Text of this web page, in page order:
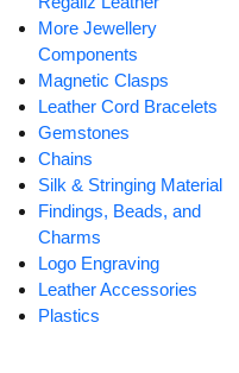
More Jewellery
Components
Magnetic Clasps
Leather Cord Bracelets
Gemstones
Chains
Silk & Stringing Material
Findings, Beads, and
Charms
Logo Engraving
Leather Accessories
Plastics